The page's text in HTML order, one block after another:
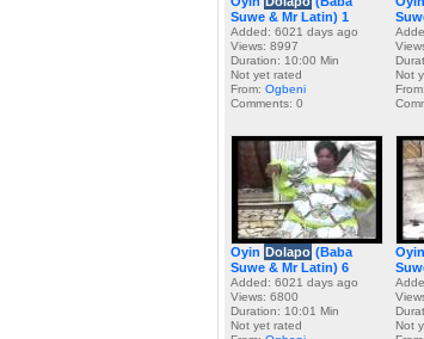
Suwe & Mr Latin) 1
Added: 6021 days ago
Views: 8997
Duration: 10:00 Min
Not yet rated
From: Ogbeni
Comments: 0
Not
From:
Oyin Dolapo (Baba
Suwe & Mr Latin) 6
Added: 6021 days ago
Views: 6800
Duration: 10:01 Min
Not yet rated
Oyin
Not